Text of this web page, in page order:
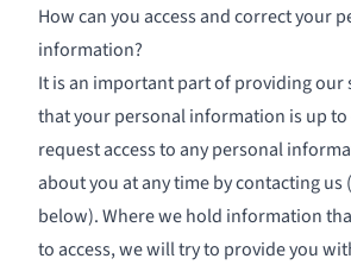
How can you access and correct your
information?
It is an important part of providing our
that your personal information is up to
request access to any personal
about you at any time by contacting us
below). Where we hold information
to access, we will try to provide you